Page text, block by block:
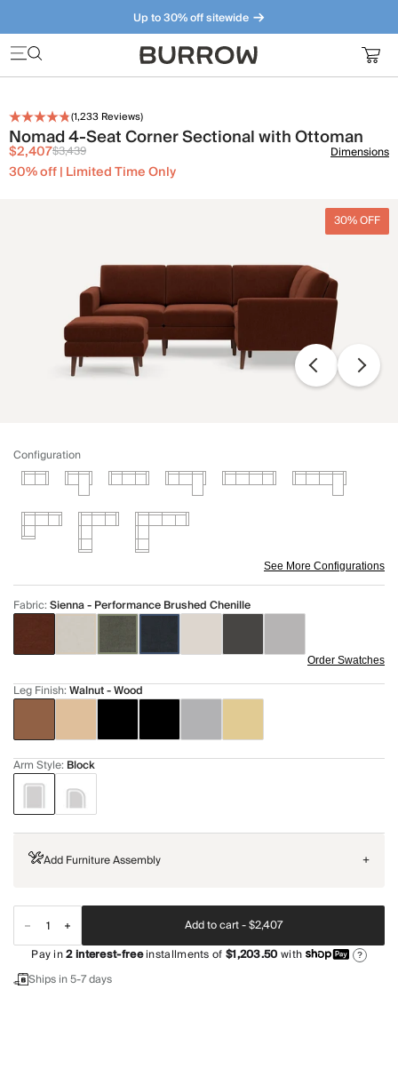
Up to 30% off sitewide
Furniture that just makes sense. Meet our bestsellers.
(1,233 Reviews)
Nomad 4-Seat Corner Sectional with Ottoman
$2,407$3,439
30% off | Limited Time Only
Dimensions
30% OFF
Configuration
See More Configurations
Fabric:Sienna - Performance Brushed Chenille
Order Swatches
Leg Finish:Walnut - Wood
Arm Style: Block
Add Furniture Assembly +
Add to cart -$2,407
Pay in2interest-freeinstallments of$1,203.50with ?
Ships in 5-7 days